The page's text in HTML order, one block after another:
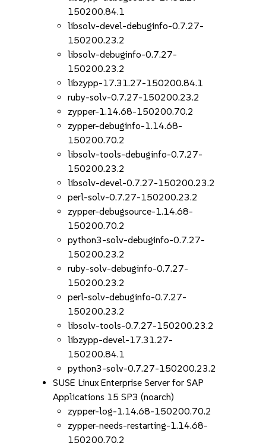
150200.84.1
libsolv-devel-debuginfo-0.7.27-
150200.23.2
libsolv-debuginfo-0.7.27-
150200.23.2
libzypp-17.31.27-150200.84.1
ruby-solv-0.7.27-150200.23.2
zypper-1.14.68-150200.70.2
zypper-debuginfo-1.14.68-
150200.70.2
libsolv-tools-debuginfo-0.7.27-
150200.23.2
libsolv-devel-0.7.27-150200.23.2
perl-solv-0.7.27-150200.23.2
zypper-debugsource-1.14.68-
150200.70.2
python3-solv-debuginfo-0.7.27-
150200.23.2
ruby-solv-debuginfo-0.7.27-
150200.23.2
perl-solv-debuginfo-0.7.27-
150200.23.2
libsolv-tools-0.7.27-150200.23.2
libzypp-devel-17.31.27-
150200.84.1
python3-solv-0.7.27-150200.23.2
SUSE Linux Enterprise Server for SAP
Applications 15 SP3 (noarch)
zypper-log-1.14.68-150200.70.2
zypper-needs-restarting-1.14.68-
150200.70.2